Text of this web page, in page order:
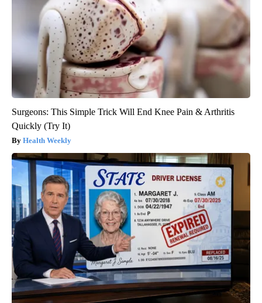
Surgeons: This Simple Trick Will End Knee Pain & Arthritis
Quickly (Try It)
Health Weekly